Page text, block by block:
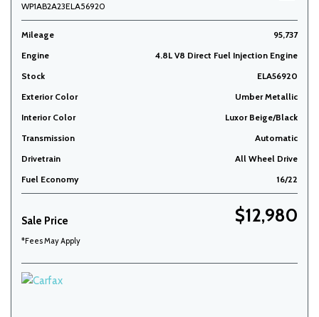
WP1AB2A23ELA56920
Mileage
95,737
Engine
4.8L V8 Direct Fuel Injection Engine
Stock
ELA56920
Exterior Color
Umber Metallic
Interior Color
Luxor Beige/Black
Transmission
Automatic
Drivetrain
All Wheel Drive
Fuel Economy
16/22
Sale Price $12,980
*Fees May Apply